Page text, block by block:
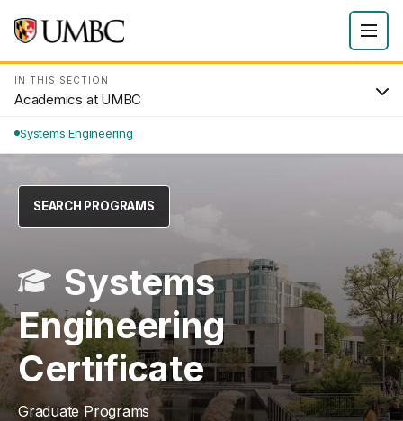
IN THIS SECTION
Academics at UMBC
Systems Engineering
SEARCH PROGRAMS
Systems
Engineering
Certificate
Graduate Programs